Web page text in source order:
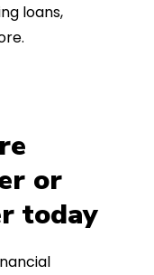
loans,
or
today